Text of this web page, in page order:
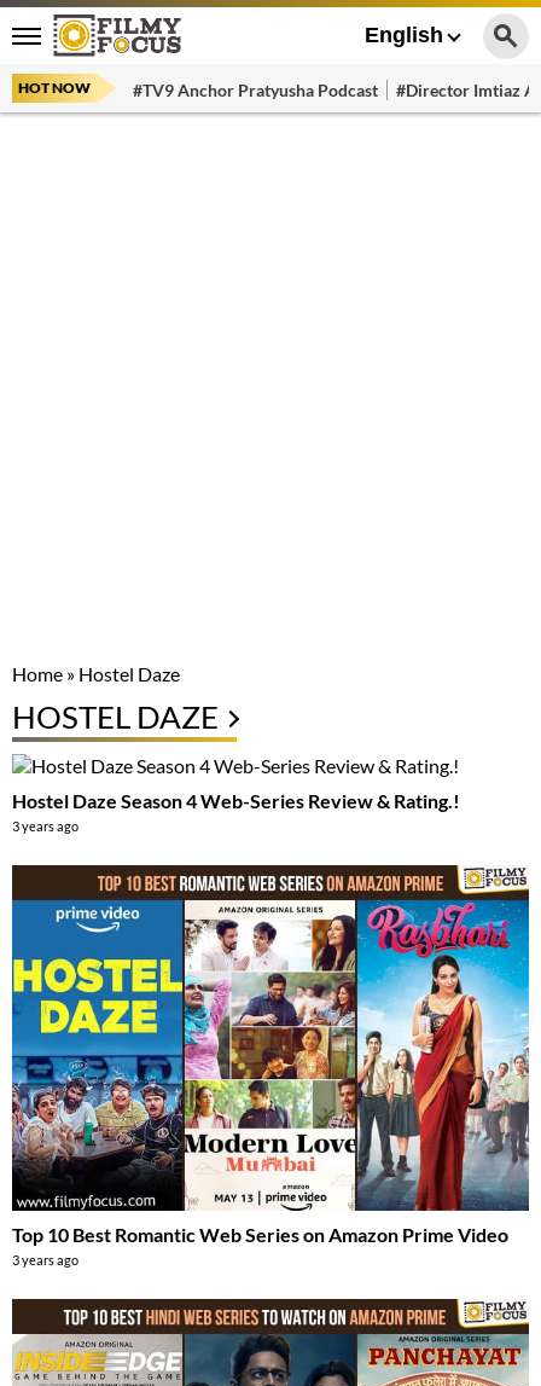
English
HOT NOW #TV9 Anchor Pratyusha Podcast #Director Imtiaz
Home » Hostel Daze
HOSTEL DAZE
Hostel Daze Season 4 Web-Series Review & Rating.!
3 years ago
Top 10 Best Romantic Web Series on Amazon Prime Video
3 years ago